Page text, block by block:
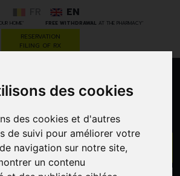
des cookies
des cookies et d'autres
de suivi pour améliorer votre
navigation sur notre site,
un contenu
HOME* FREE WITHDRAWAL AT THE PHARMACY*
EN
RESERVATION
FILING OF RX